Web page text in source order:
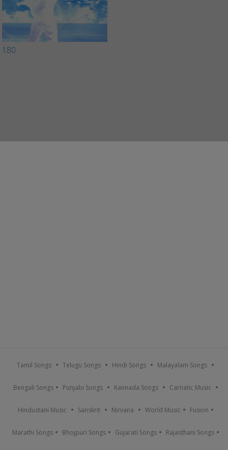
180
Tamil Songs Telugu Songs Hindi Songs Malayalam Songs
Bengali Songs Punjabi Songs Kannada Songs Carnatic Music
Hindustani Music Sanskrit Nirvana World Music Fusion
Marathi Songs Bhojpuri Songs Gujarati Songs Rajasthani Songs